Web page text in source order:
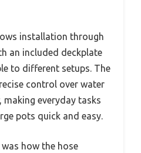
installation through
an included deckplate
to different setups. The
control over water
everyday tasks
pots quick and easy.
how the hose